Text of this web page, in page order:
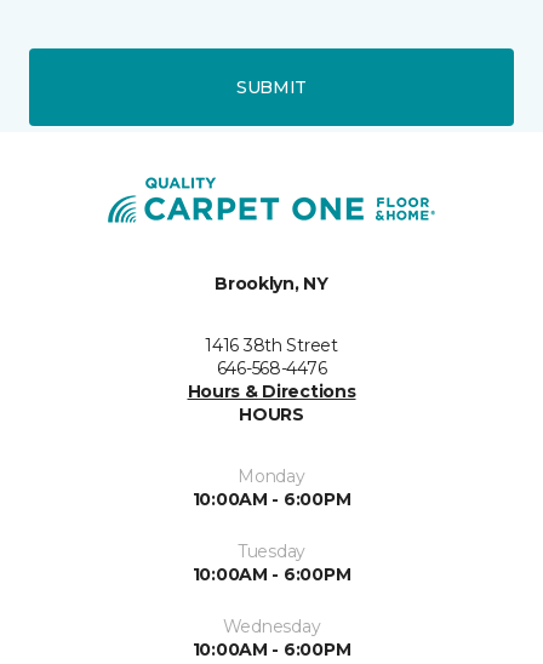
SUBMIT
Brooklyn, NY
1416 38th Street
646-568-4476
Hours & Directions
HOURS
Monday
10:00AM - 6:00PM
Tuesday
10:00AM - 6:00PM
Wednesday
10:00AM - 6:00PM